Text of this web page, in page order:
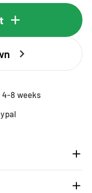
8 weeks